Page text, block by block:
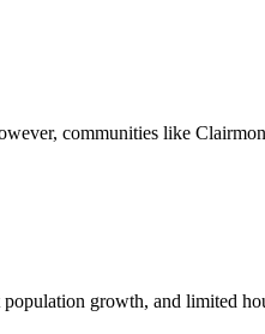
communities like
growth, and limited